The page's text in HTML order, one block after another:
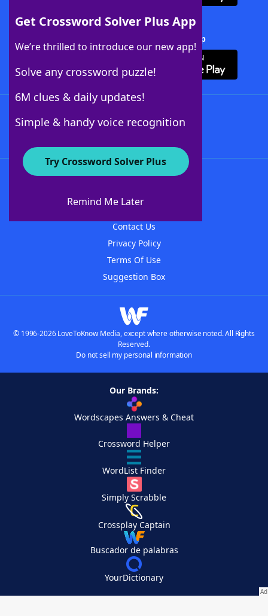
Get Crossword Solver Plus App
We’re thrilled to introduce our new app!
Solve any crossword puzzle!
6M clues & daily updates!
Simple & handy voice recognition
Try Crossword Solver Plus
Remind Me Later
Download Crossword Solver + App
About WordFinder
Contact Us
Privacy Policy
Terms Of Use
Suggestion Box
© 1996-2026 LoveToKnow Media, except where otherwise noted. All Rights
Reserved.
Do not sell my personal information
Our Brands:
Wordscapes Answers & Cheat
Crossword Helper
WordList Finder
Simply Scrabble
Crossplay Captain
Buscador de palabras
YourDictionary